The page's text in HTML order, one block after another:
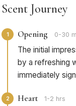
Scent Journey
1 Opening 0-30
The initial
by a refreshing
immediately
2 Heart 1-2 hrs